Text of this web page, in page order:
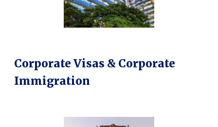
Corporate Visas & Corporate
Immigration